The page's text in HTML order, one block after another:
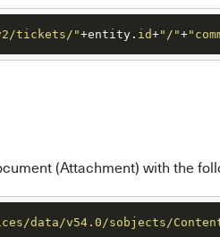
tickets/"+entity. id+"/"+
(Attachment) with the
data/v54.0/sobjects/